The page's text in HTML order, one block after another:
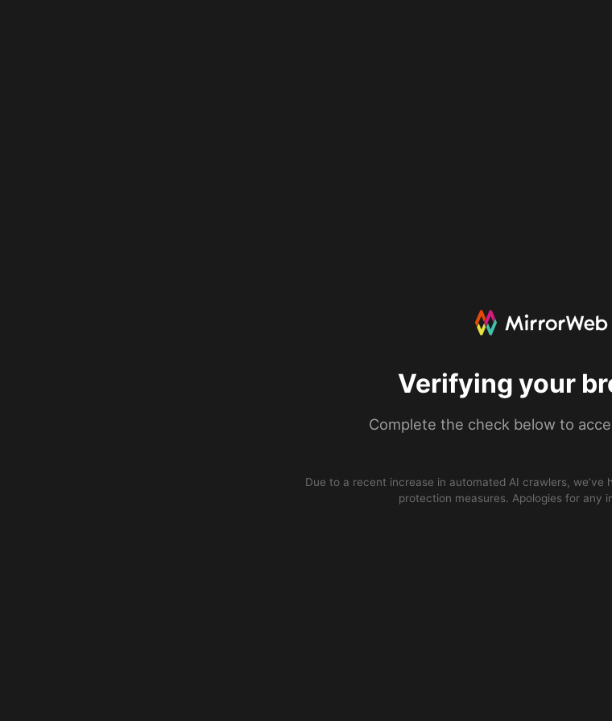
Verifying your
Complete the check below to
Due to a recent increase in automated AI crawlers, we’ve
protection measures. Apologies for any